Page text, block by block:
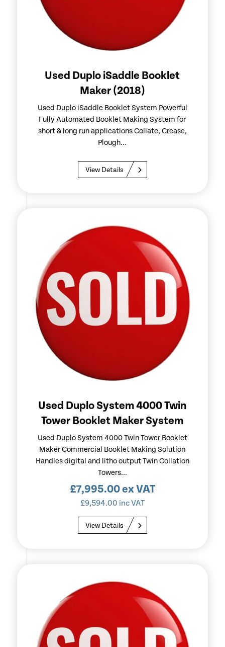
Used Duplo iSaddle Booklet
Maker (2018)
Used Duplo iSaddle Booklet System Powerful
Fully Automated Booklet Making System for
short & long run applications Collate, Crease,
Plough...
View Details
Used Duplo System 4000 Twin
Tower Booklet Maker System
Used Duplo System 4000 Twin Tower Booklet
Maker Commercial Booklet Making Solution
Handles digital and litho output Twin Collation
Towers...
£7,995.00ex VAT
£9,594.00 inc VAT
View Details